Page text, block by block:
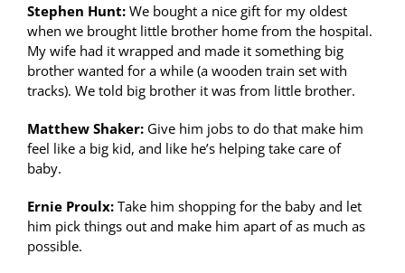
Stephen Hunt: We bought a nice gift for my oldest
when we brought little brother home from the hospital.
My wife had it wrapped and made it something big
brother wanted for a while (a wooden train set with
tracks). We told big brother it was from little brother.
Matthew Shaker: Give him jobs to do that make him
feel like a big kid, and like he’s helping take care of
baby.
Ernie Proulx: Take him shopping for the baby and let
him pick things out and make him apart of as much as
possible.